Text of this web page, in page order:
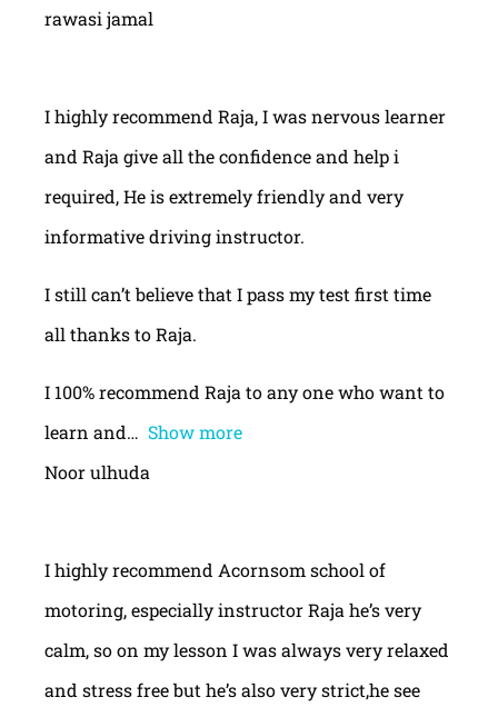
rawasi jamal
I highly recommend Raja, I was nervous learner
and Raja give all the confidence and help i
required, He is extremely friendly and very
informative driving instructor.
I still can’t believe that I pass my test first time
all thanks to Raja.
I 100% recommend Raja to any one who want to
learn and
Show more
Noor ulhuda
I highly recommend Acornsom school of
motoring, especially instructor Raja he’s very
calm, so on my lesson I was always very relaxed
and stress free but he’s also very strict,he see